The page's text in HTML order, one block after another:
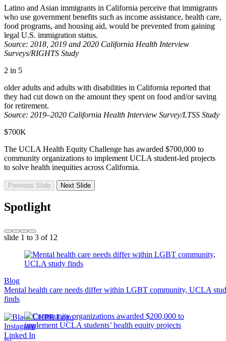
Latino and Asian immigrants in California perceive that immigrants
who use government benefits such as income assistance, health care,
food programs, and housing aid, would be prevented from gaining
legal U.S. immigration status.
Source: 2018, 2019 and 2020 California Health Interview
Surveys/RIGHTS Study
2 in 5
older adults and adults with disabilities in California reported that
they had cut down on the amount they spent on food and/or saving
for retirement.
Source: 2019–2020 California Health Interview Survey/LTSS Study
$700K
The UCLA Health Equity Challenge has awarded $700,000 to
community organizations to implement UCLA student-led projects
to solve health inequities across California.
Previous Slide Next Slide
Spotlight
slide 1 to 3 of 12
Blog
Mental health care needs differ within LGBT community, UCLA
finds
Instagram
Linked In